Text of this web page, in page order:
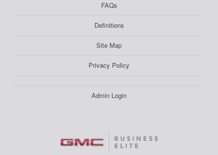
FAQs
Definitions
Site Map
Privacy Policy
Admin Login